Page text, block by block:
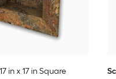
17 in x 17 in Square